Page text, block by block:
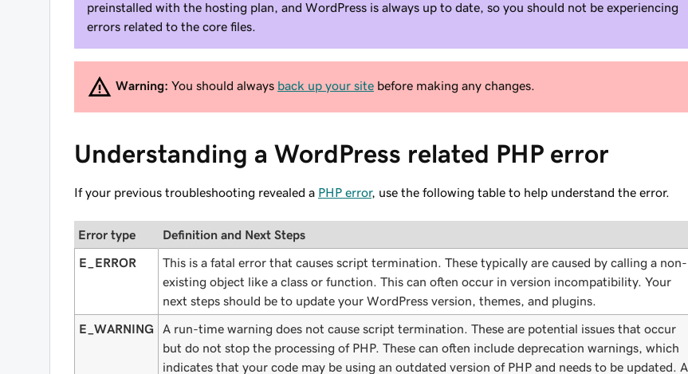
preinstalled with the hosting plan, and WordPress is always up to date, so you should not be experiencing
errors related to the core files.
Warning: You should always back up your site before making any changes.
Understanding a WordPress related PHP error
If your previous troubleshooting revealed a PHP error, use the following table to help understand the error.
Error type Definition and Next Steps
E_ERROR
This is a fatal error that causes script termination. These typically are caused by calling a non-
existing object like a class or function. This can often occur in version incompatibility. Your
next steps should be to update your WordPress version, themes, and plugins.
E_WARNING
A run-time warning does not cause script termination. These are potential issues that occur
but do not stop the processing of PHP. These can often include deprecation warnings, which
indicates that your code may be using an outdated version of PHP and needs to be updated. A